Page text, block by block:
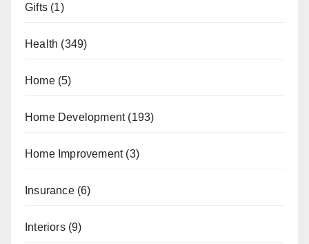
Gifts (1)
Health (349)
Home(5)
Home Development(193)
Home Improvement(3)
Insurance(6)
Interiors(9)